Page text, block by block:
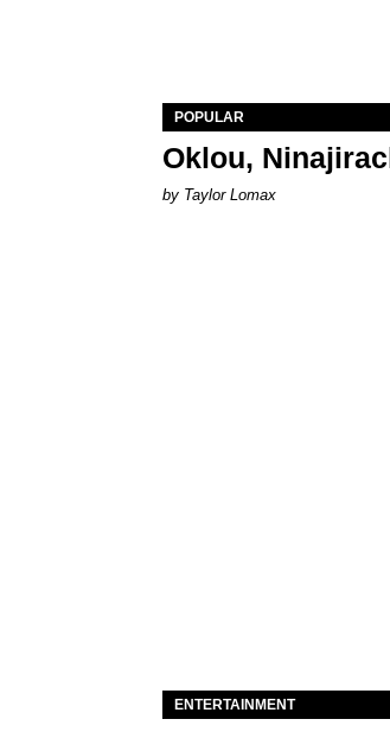
POPULAR
Oklou,
by Taylor Lomax
ENTERTAINMENT